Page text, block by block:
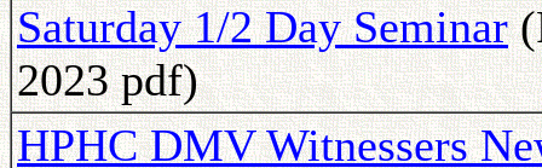
Saturday 1/2 Day Seminar
2023 pdf)
HPHC DMV Witnessers